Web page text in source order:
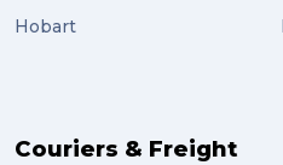
Hobart
Couriers & Freight